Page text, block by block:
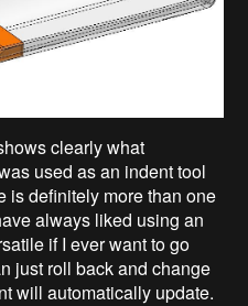
clearly what
used as an indent tool
is definitely more than one
always liked using an
if I ever want to go
just roll back and change
will automatically update.